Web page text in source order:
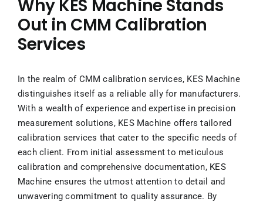
Why KES Machine Stands
Out in CMM Calibration
Services
In the realm of CMM calibration services, KES Machine
distinguishes itself as a reliable ally for manufacturers.
With a wealth of experience and expertise in precision
measurement solutions, KES Machine offers tailored
calibration services that cater to the specific needs of
each client. From initial assessment to meticulous
calibration and comprehensive documentation, KES
Machine ensures the utmost attention to detail and
unwavering commitment to quality assurance. By